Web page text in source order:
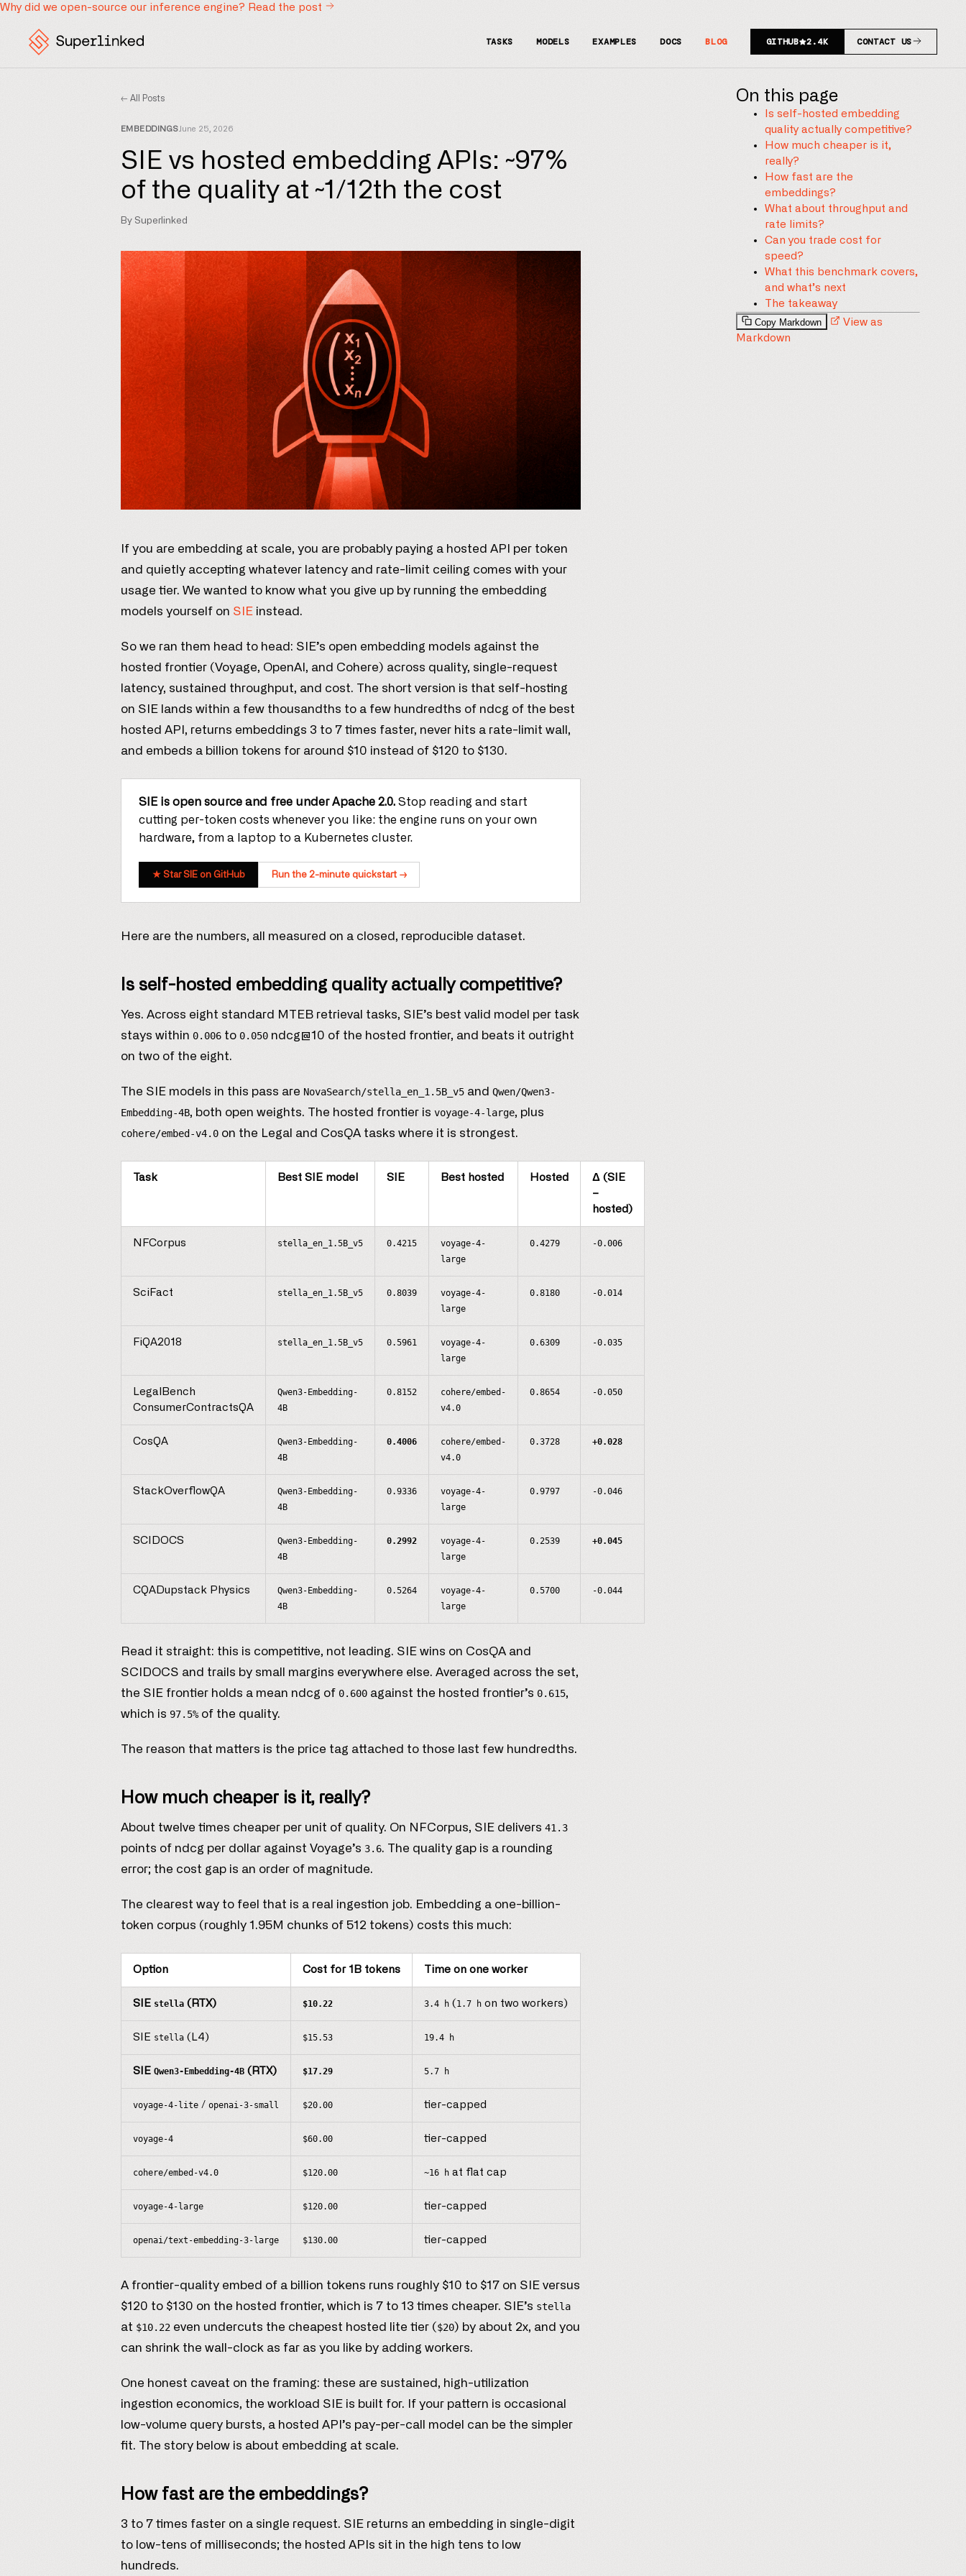
Why did we open-source our inference engine? Read the post
TASKS MODELS EXAMPLES DOCS BLOG GITHUB 2.4K CONTACT US
← All Posts
EMBEDDINGS June 25, 2026
SIE vs hosted embedding APIs: ~97%
of the quality at ~1/12th the cost
By Superlinked
If you are embedding at scale, you are probably paying a hosted API per token
and quietly accepting whatever latency and rate-limit ceiling comes with your
usage tier. We wanted to know what you give up by running the embedding
models yourself on SIE instead.
So we ran them head to head: SIE’s open embedding models against the
hosted frontier (Voyage, OpenAI, and Cohere) across quality, single-request
latency, sustained throughput, and cost. The short version is that self-hosting
on SIE lands within a few thousandths to a few hundredths of ndcg of the best
hosted API, returns embeddings 3 to 7 times faster, never hits a rate-limit wall,
and embeds a billion tokens for around $10 instead of $120 to $130.
SIE is open source and free under Apache 2.0. Stop reading and start
cutting per-token costs whenever you like: the engine runs on your own
hardware, from a laptop to a Kubernetes cluster.
★ Star SIE on GitHub Run the 2-minute quickstart →
Here are the numbers, all measured on a closed, reproducible dataset.
Is self-hosted embedding quality actually competitive?
Yes. Across eight standard MTEB retrieval tasks, SIE’s best valid model per task
stays within 0.006 to 0.050 ndcg@10 of the hosted frontier, and beats it outright
on two of the eight.
The SIE models in this pass are NovaSearch/stella_en_1.5B_v5 and Qwen/Qwen3-
Embedding-4B, both open weights. The hosted frontier is voyage-4-large, plus
cohere/embed-v4.0 on the Legal and CosQA tasks where it is strongest.
Task Best SIE model SIE Best hosted Hosted
Δ (SIE
−
hosted)
NFCorpus stella_en_1.5B_v5 0.4215
voyage-4-
large
0.4279 -0.006
SciFact stella_en_1.5B_v5 0.8039
voyage-4-
large
0.8180 -0.014
FiQA2018 stella_en_1.5B_v5 0.5961
voyage-4-
large
0.6309 -0.035
LegalBench
ConsumerContractsQA
Qwen3-Embedding-
4B
0.8152
cohere/embed-
v4.0
0.8654 -0.050
CosQA
Qwen3-Embedding-
4B
0.4006
cohere/embed-
v4.0
0.3728 +0.028
StackOverflowQA
Qwen3-Embedding-
4B
0.9336
voyage-4-
large
0.9797 -0.046
SCIDOCS
Qwen3-Embedding-
4B
0.2992
voyage-4-
large
0.2539 +0.045
CQADupstack Physics
Qwen3-Embedding-
4B
0.5264
voyage-4-
large
0.5700 -0.044
Read it straight: this is competitive, not leading. SIE wins on CosQA and
SCIDOCS and trails by small margins everywhere else. Averaged across the set,
the SIE frontier holds a mean ndcg of 0.600 against the hosted frontier’s 0.615,
which is 97.5%of the quality.
The reason that matters is the price tag attached to those last few hundredths.
How much cheaper is it, really?
About twelve times cheaper per unit of quality. On NFCorpus, SIE delivers 41.3
points of ndcg per dollar against Voyage’s 3.6. The quality gap is a rounding
error; the cost gap is an order of magnitude.
The clearest way to feel that is a real ingestion job. Embedding a one-billion-
token corpus (roughly 1.95M chunks of 512 tokens) costs this much:
Option Cost for 1B tokens Time on one worker
SIE stella (RTX) $10.22 3.4 h ( 1.7 h on two workers)
SIE stella (L4) $15.53 19.4 h
SIE Qwen3-Embedding-4B (RTX) $17.29 5.7 h
voyage-4-lite / openai-3-small $20.00 tier-capped
voyage-4 $60.00 tier-capped
cohere/embed-v4.0 $120.00 ~16 h at flat cap
voyage-4-large $120.00 tier-capped
openai/text-embedding-3-large $130.00 tier-capped
A frontier-quality embed of a billion tokens runs roughly $10 to $17 on SIE versus
$120 to $130 on the hosted frontier, which is 7 to 13 times cheaper. SIE’s stella
at $10.22 even undercuts the cheapest hosted lite tier ($20) by about 2x, and you
can shrink the wall-clock as far as you like by adding workers.
One honest caveat on the framing: these are sustained, high-utilization
ingestion economics, the workload SIE is built for. If your pattern is occasional
low-volume query bursts, a hosted API’s pay-per-call model can be the simpler
fit. The story below is about embedding at scale.
How fast are the embeddings?
3 to 7 times faster on a single request. SIE returns an embedding in single-digit
to low-tens of milliseconds; the hosted APIs sit in the high tens to low
hundreds.
On this page
Is self-hosted embedding
quality actually competitive?
How much cheaper is it,
really?
How fast are the
embeddings?
What about throughput and
rate limits?
Can you trade cost for
speed?
What this benchmark covers,
and what’s next
The takeaway
Copy Markdown
View as
Markdown